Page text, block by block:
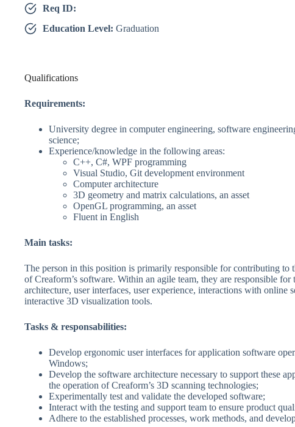
Req ID:
Education Level: Graduation
Qualifications
Requirements:
University degree in computer engineering, software
science;
Experience/knowledge in the following areas:
C++, C#, WPF programming
Visual Studio, Git development environment
Computer architecture
3D geometry and matrix calculations, an asset
OpenGL programming, an asset
Fluent in English
Main tasks:
The person in this position is primarily responsible for contributing to
of Creaform’s software. Within an agile team, they are responsible for
architecture, user interfaces, user experience, interactions with online
interactive 3D visualization tools.
Tasks & responsabilities:
Develop ergonomic user interfaces for application software
Windows;
Develop the software architecture necessary to support these
the operation of Creaform’s 3D scanning technologies;
Experimentally test and validate the developed software;
Interact with the testing and support team to ensure product
Adhere to the established processes, work methods, and